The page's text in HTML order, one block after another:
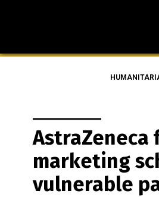
marketing
vulnerable